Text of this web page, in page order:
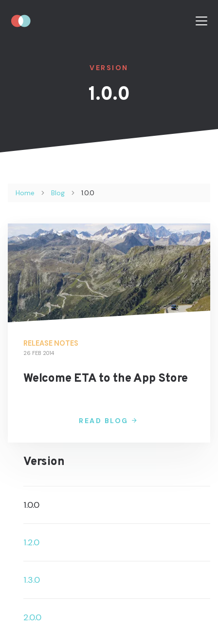
VERSION
1.0.0
Home Blog 1.0.0
RELEASE NOTES
26 FEB 2014
Welcome ETA to the App Store
READ BLOG
Version
1.0.0
1.2.0
1.3.0
2.0.0